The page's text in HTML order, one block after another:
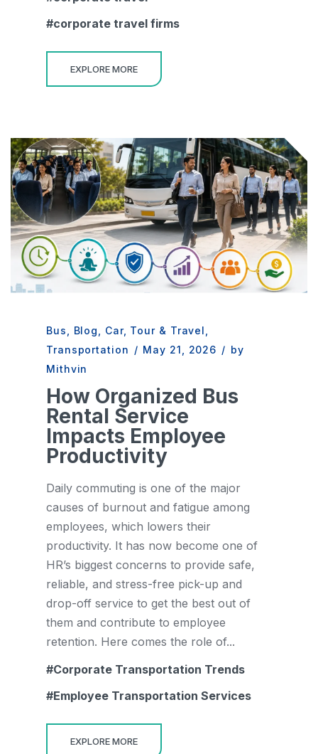
corporate travel firms
EXPLORE MORE
Bus Blog Car, Tour & Travel
Transportation / May 21, 2026 / by
Mithvin
How Organized Bus
Rental Service
Impacts Employee
Productivity
Daily commuting is one of the major
causes of burnout and fatigue among
employees, which lowers their
productivity. It has now become one of
HR’s biggest concerns to provide safe,
reliable, and stress-free pick-up and
drop-off service to get the best out of
them and contribute to employee
retention. Here comes the role of...
Corporate Transportation Trends
Employee Transportation Services
EXPLORE MORE